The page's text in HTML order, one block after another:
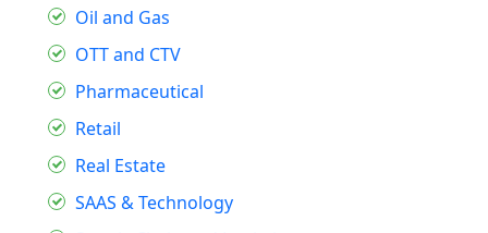
Oil and Gas
OTT and CTV
Pharmaceutical
Retail
Real Estate
SAAS & Technology